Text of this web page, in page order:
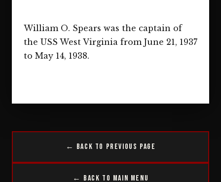
William O. Spears was the captain of
the USS West Virginia from June 21, 1937
to May 14, 1938.
← Back to Previous Page
← Back to Main Menu